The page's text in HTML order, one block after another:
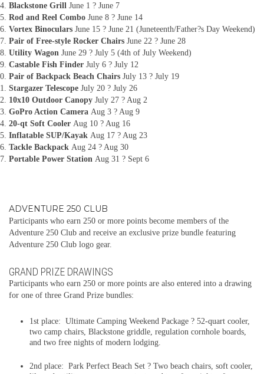
Blackstone Grill June 1 ? June 7
Rod and Reel Combo June 8 ? June 14
Vortex Binoculars June 15 ? June 21 (Juneteenth/Father?s Day Weekend)
Pair of Free-style Rocker Chairs June 22 ? June 28
Utility Wagon June 29 ? July 5 (4th of July Weekend)
Castable Fish Finder July 6 ? July 12
Pair of Backpack Beach Chairs July 13 ? July 19
Stargazer Telescope July 20 ? July 26
10x10 Outdoor Canopy July 27 ? Aug 2
GoPro Action Camera Aug 3 ? Aug 9
20-qt Soft Cooler Aug 10 ? Aug 16
Inflatable SUP/Kayak Aug 17 ? Aug 23
Tackle Backpack Aug 24 ? Aug 30
Portable Power Station Aug 31 ? Sept 6
ADVENTURE 250 CLUB
Participants who earn 250 or more points become members of the
Adventure 250 Club and receive an exclusive prize bundle featuring
Adventure 250 Club logo gear.
GRAND PRIZE DRAWINGS
Participants who earn 250 or more points are also entered into a drawing
for one of three Grand Prize bundles:
1st place: Ultimate Camping Weekend Package ? 52-quart cooler,
two camp chairs, Blackstone griddle, regulation cornhole boards,
and two free nights of modern lodging.
2nd place: Park Perfect Beach Set ? Two beach chairs, soft cooler,